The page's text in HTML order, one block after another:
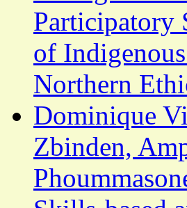
Participatory
of
Northern
Dominique
Zbinden,